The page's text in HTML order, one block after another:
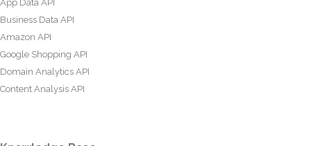
App Data API
Business Data API
Amazon API
Google Shopping API
Domain Analytics API
Content Analysis API